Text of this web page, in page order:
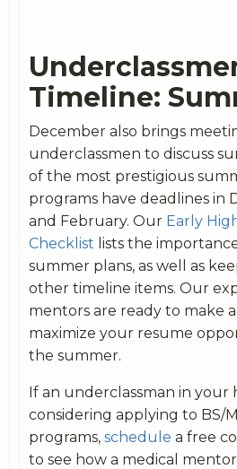
Timeline:
December also brings
underclassmen to discuss
of the most prestigious
programs have deadlines in
and February. Our Early
Checklist lists the
summer plans, as well as
other timeline items. Our
mentors are ready to make
maximize your resume
the summer.
If an underclassman in your
considering applying to BS/
programs, schedule a free
to see how a medical